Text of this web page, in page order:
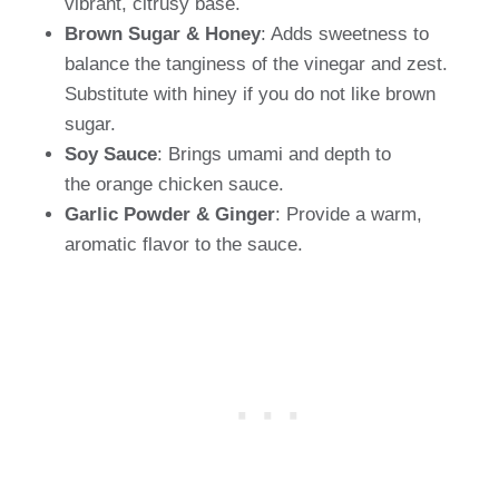
Brown Sugar & Honey: Adds sweetness to
balance the tanginess of the vinegar and zest.
Substitute with hiney if you do not like brown
sugar.
Soy Sauce: Brings umami and depth to
the orange chicken sauce.
Garlic Powder & Ginger: Provide a warm,
aromatic flavor to the sauce.